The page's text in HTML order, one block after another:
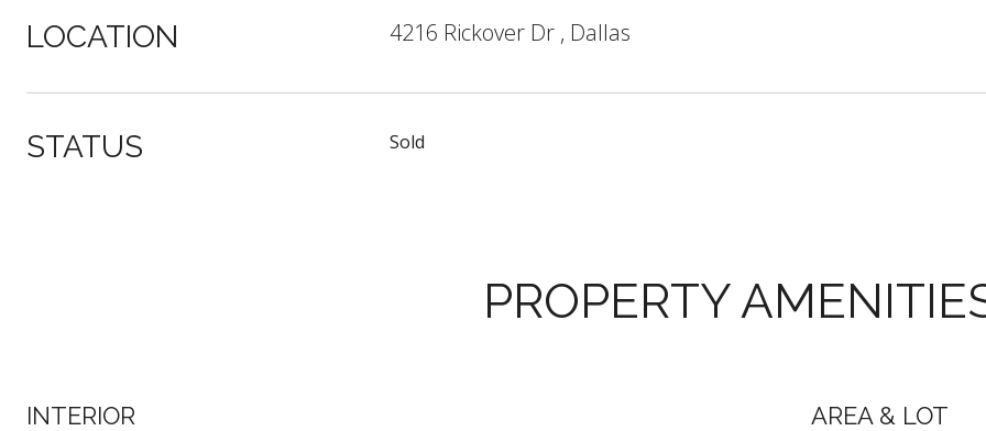
LOCATION 4216 Rickover Dr , Dallas
STATUS Sold
PROPERTY
INTERIOR AREA & LOT